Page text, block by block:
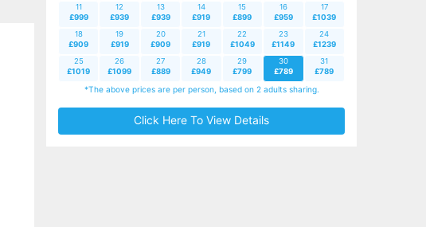
11
£999
12
£939
13
£939
14
£919
15
£899
16
£959
17
£1039
18
£909
19
£919
20
£909
21
£919
22
£1049
23
£1149
24
£1239
25
£1019
26
£1099
27
£889
28
£949
29
£799
30
£789
31
£789
*The above prices are per person, based on 2 adults sharing.
Click Here To View Details